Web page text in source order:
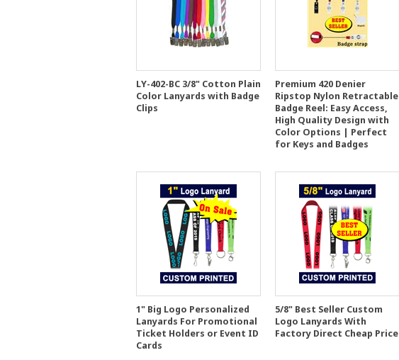
LY-402-BC 3/8" Cotton Plain
Color Lanyards with Badge
Clips
Premium 420 Denier
Ripstop Nylon Retractable
Badge Reel: Easy Access,
High Quality Design with
Color Options | Perfect
for Keys and Badges
1" Big Logo Personalized
Lanyards For Promotional
Ticket Holders or Event ID
Cards
5/8" Best Seller Custom
Logo Lanyards With
Factory Direct Cheap Price